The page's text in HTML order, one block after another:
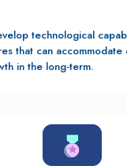
technological
that can accommodate
in the long-term.